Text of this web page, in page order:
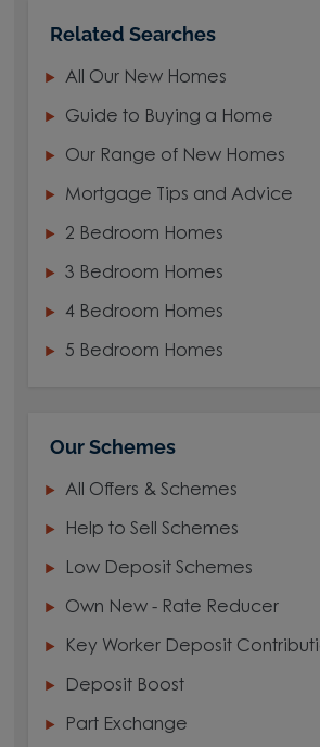
Related Searches
All Our New Homes
Guide to Buying a Home
Our Range of New Homes
Mortgage Tips and Advice
2 Bedroom Homes
3 Bedroom Homes
4 Bedroom Homes
5 Bedroom Homes
Our Schemes
All Offers & Schemes
Help to Sell Schemes
Low Deposit Schemes
Own New - Rate Reducer
Key Worker Deposit
Deposit Boost
Part Exchange